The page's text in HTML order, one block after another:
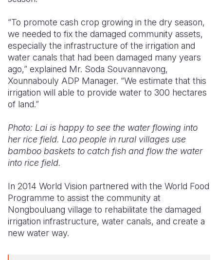
“To promote cash crop growing in the dry season,
we needed to fix the damaged community assets,
especially the infrastructure of the irrigation and
water canals that had been damaged many years
ago,” explained Mr. Soda Souvannavong,
Xounnabouly ADP Manager. “We estimate that this
irrigation will able to provide water to 300 hectares
of land.”
Photo: Lai is happy to see the water flowing into
her rice field. Lao people in rural villages use
bamboo baskets to catch fish and flow the water
into rice field.
In 2014 World Vision partnered with the World Food
Programme to assist the community at
Nongbouluang village to rehabilitate the damaged
irrigation infrastructure, water canals, and create a
new water way.